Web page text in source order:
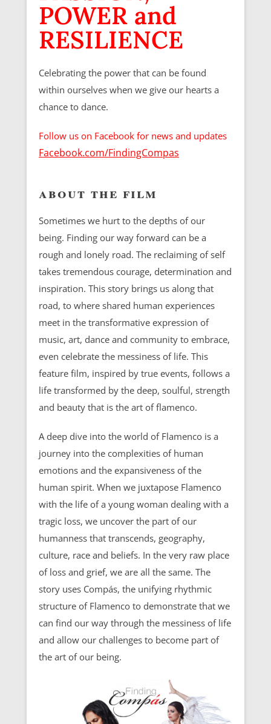
POWER and
RESILIENCE
Celebrating the power that can be found
within ourselves when we give our hearts a
chance to dance.
Follow us on Facebook for news and updates
Facebook.com/FindingCompas
about the film
Sometimes we hurt to the depths of our
being. Finding our way forward can be a
rough and lonely road. The reclaiming of self
takes tremendous courage, determination and
inspiration. This story brings us along that
road, to where shared human experiences
meet in the transformative expression of
music, art, dance and community to embrace,
even celebrate the messiness of life. This
feature film, inspired by true events, follows a
life transformed by the deep, soulful, strength
and beauty that is the art of flamenco.
A deep dive into the world of Flamenco is a
journey into the complexities of human
emotions and the expansiveness of the
human spirit. When we juxtapose Flamenco
with the life of a young woman dealing with a
tragic loss, we uncover the part of our
humanness that transcends, geography,
culture, race and beliefs. In the very raw place
of loss and grief, we are all the same. The
story uses Compás, the unifying rhythmic
structure of Flamenco to demonstrate that we
can find our way through the messiness of life
and allow our challenges to become part of
the art of our being.